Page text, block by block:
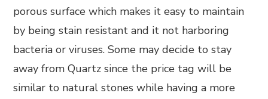
porous surface which makes it easy to maintain
by being stain resistant and it not harboring
bacteria or viruses. Some may decide to stay
away from Quartz since the price tag will be
similar to natural stones while having a more